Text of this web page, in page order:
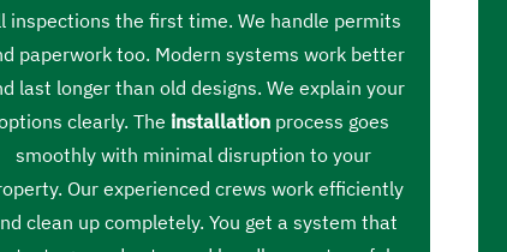
inspections the first time. We handle permits
paperwork too. Modern systems work better
last longer than old designs. We explain your
clearly. The installation process goes
smoothly with minimal disruption to your
Our experienced crews work efficiently
clean up completely. You get a system that